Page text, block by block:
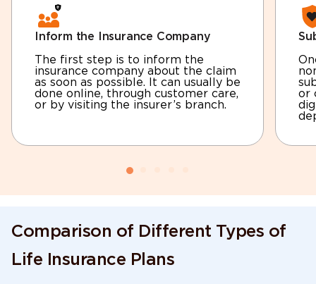
Inform the Insurance Company
The first step is to inform the
insurance company about the claim
as soon as possible. It can usually be
done online, through customer care,
or by visiting the insurer’s branch.
or
Comparison of Different Types of
Life Insurance Plans